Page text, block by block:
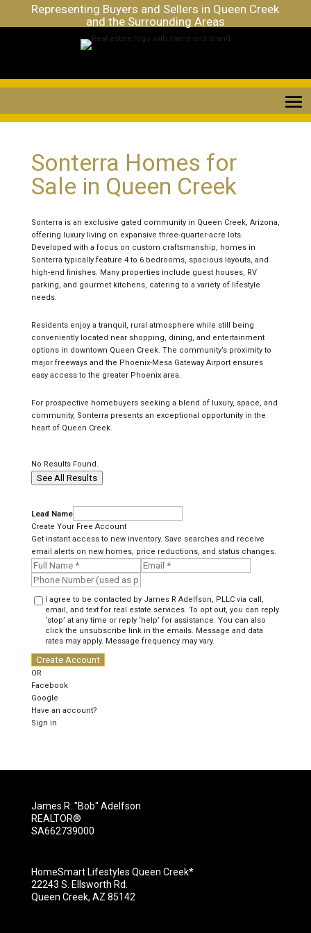
Representing Buyers and Sellers in Queen Creek
and the Surrounding Areas
Sonterra Homes for
Sale in Queen Creek
Sonterra is an exclusive gated community in Queen Creek, Arizona,
offering luxury living on expansive three-quarter-acre lots.
Developed with a focus on custom craftsmanship, homes in
Sonterra typically feature 4 to 6 bedrooms, spacious layouts, and
high-end finishes. Many properties include guest houses, RV
parking, and gourmet kitchens, catering to a variety of lifestyle
needs.
Residents enjoy a tranquil, rural atmosphere while still being
conveniently located near shopping, dining, and entertainment
options in downtown Queen Creek. The community’s proximity to
major freeways and the Phoenix-Mesa Gateway Airport ensures
easy access to the greater Phoenix area.
For prospective homebuyers seeking a blend of luxury, space, and
community, Sonterra presents an exceptional opportunity in the
heart of Queen Creek.
No Results Found.
See All Results
Lead Name
Create Your Free Account
Get instant access to new inventory. Save searches and receive
email alerts on new homes, price reductions, and status changes.
I agree to be contacted by James R Adelfson, PLLC via call,
email, and text for real estate services. To opt out, you can reply
‘stop’ at any time or reply ‘help’ for assistance. You can also
click the unsubscribe link in the emails. Message and data
rates may apply. Message frequency may vary.
Create Account
OR
Facebook
Google
Have an account?
Sign in
James R. "Bob" Adelfson
REALTOR®
SA662739000
HomeSmart Lifestyles Queen Creek*
22243 S. Ellsworth Rd.
Queen Creek, AZ 85142